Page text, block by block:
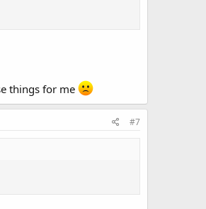
things for me
#7